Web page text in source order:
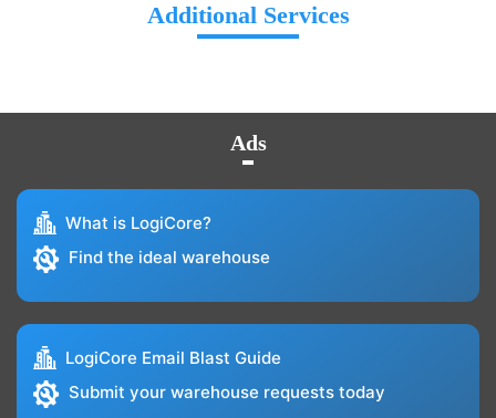
Additional Services
Ads
What is LogiCore?
Find the ideal warehouse
LogiCore Email Blast Guide
Submit your warehouse requests today